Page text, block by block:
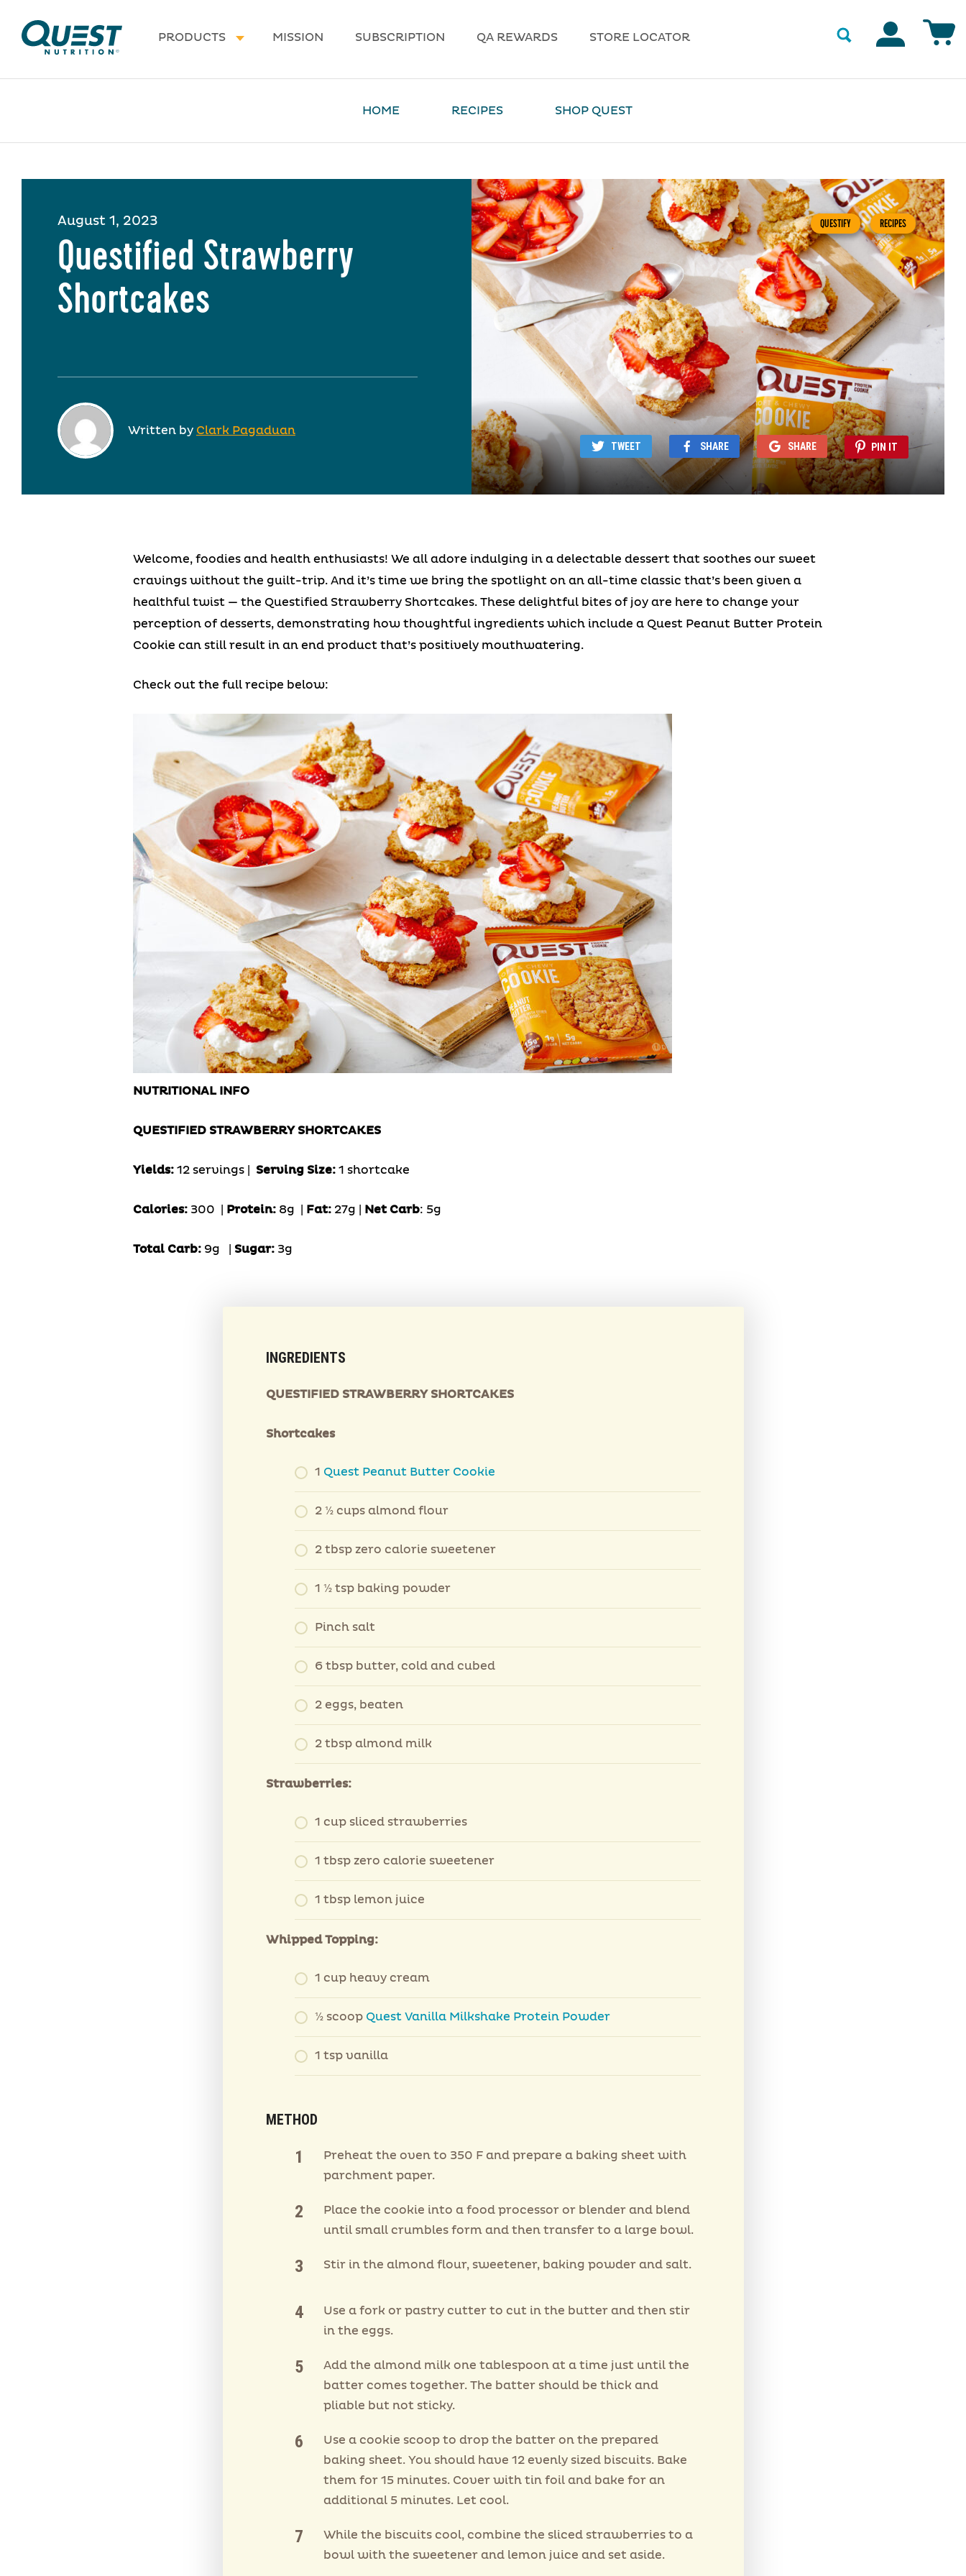
Homepage
PRODUCTS
MISSION SUBSCRIPTION QA REWARDS STORE LOCATOR
Accounts
HOME RECIPES SHOP QUEST
August 1, 2023
Questified Strawberry
Shortcakes
Written by Clark Pagaduan
QUESTIFY RECIPES
TWEET SHARE SHARE PIN IT
Welcome, foodies and health enthusiasts! We all adore indulging in a delectable dessert that soothes our sweet
cravings without the guilt-trip. And it’s time we bring the spotlight on an all-time classic that’s been given a
healthful twist — the Questified Strawberry Shortcakes. These delightful bites of joy are here to change your
perception of desserts, demonstrating how thoughtful ingredients which include a Quest Peanut Butter Protein
Cookie can still result in an end product that’s positively mouthwatering.
Check out the full recipe below:
NUTRITIONAL INFO
QUESTIFIED STRAWBERRY SHORTCAKES
Yields:12 servings | Serving Size: 1 shortcake
Calories: 300 | Protein:8g Fat: 27g | Net Carb: 5g
Total Carb: 9g Sugar:3g
INGREDIENTS
QUESTIFIED STRAWBERRY SHORTCAKES
Shortcakes
1 Quest Peanut Butter Cookie
2 ½ cups almond flour
2 tbsp zero calorie sweetener
1 ½ tsp baking powder
Pinch salt
6 tbsp butter, cold and cubed
2 eggs, beaten
2 tbsp almond milk
Strawberries:
1 cup sliced strawberries
1 tbsp zero calorie sweetener
1 tbsp lemon juice
Whipped Topping:
1 cup heavy cream
½ scoop Quest Vanilla Milkshake Protein Powder
1 tsp vanilla
METHOD
Preheat the oven to 350 F and prepare a baking sheet with
parchment paper.
Place the cookie into a food processor or blender and blend
until small crumbles form and then transfer to a large bowl.
Stir in the almond flour, sweetener, baking powder and salt.
Use a fork or pastry cutter to cut in the butter and then stir
in the eggs.
Add the almond milk one tablespoon at a time just until the
batter comes together. The batter should be thick and
pliable but not sticky.
Use a cookie scoop to drop the batter on the prepared
baking sheet. You should have 12 evenly sized biscuits. Bake
them for 15 minutes. Cover with tin foil and bake for an
additional 5 minutes. Let cool.
While the biscuits cool, combine the sliced strawberries to a
bowl with the sweetener and lemon juice and set aside.